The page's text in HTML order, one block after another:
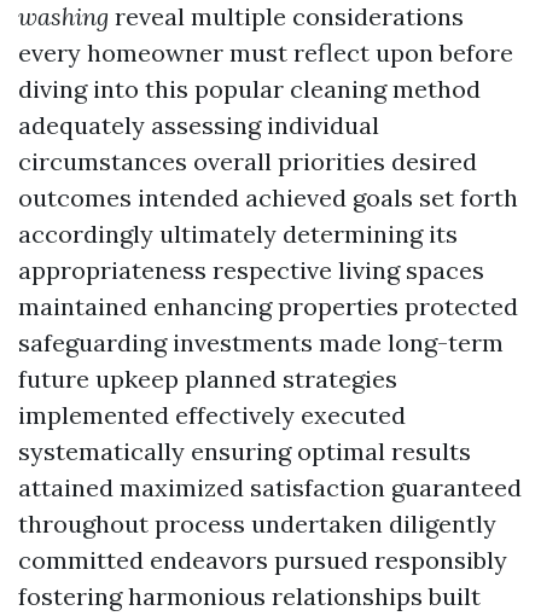
washing reveal multiple considerations
every homeowner must reflect upon before
diving into this popular cleaning method
adequately assessing individual
circumstances overall priorities desired
outcomes intended achieved goals set forth
accordingly ultimately determining its
appropriateness respective living spaces
maintained enhancing properties protected
safeguarding investments made long-term
future upkeep planned strategies
implemented effectively executed
systematically ensuring optimal results
attained maximized satisfaction guaranteed
throughout process undertaken diligently
committed endeavors pursued responsibly
fostering harmonious relationships built